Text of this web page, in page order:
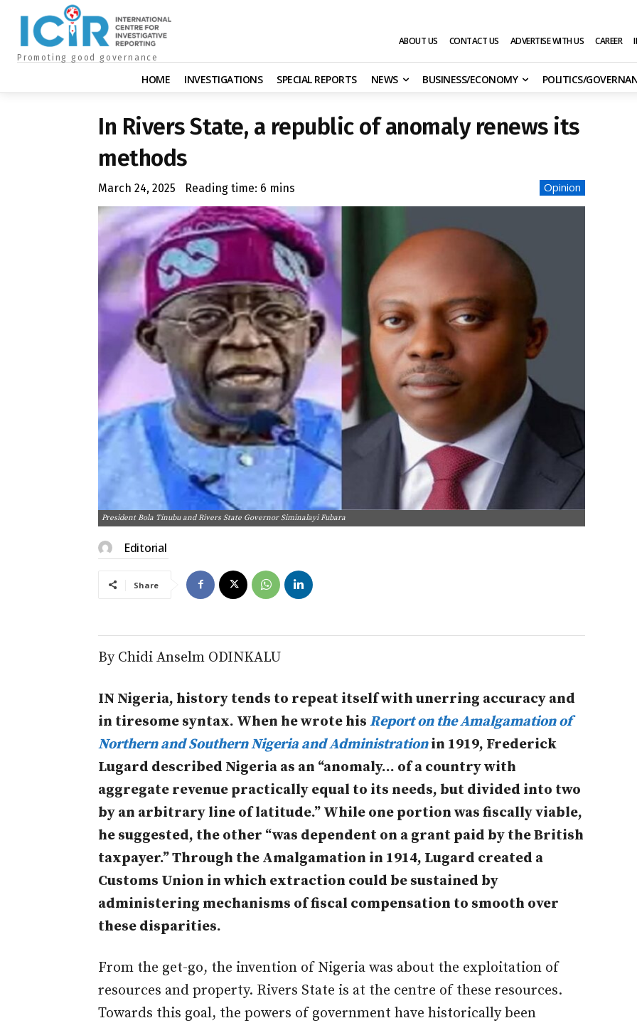
Promoting good governance
ABOUT US CONTACT US ADVERTISE WITH US CAREER
HOME INVESTIGATIONS SPECIAL REPORTS NEWS BUSINESS/ECONOMY POLITICS/
In Rivers State, a republic of anomaly renews its
methods
March 24, 2025 Reading time: 6 mins Opinion
President Bola Tinubu and Rivers State Governor Siminalayi Fubara
Editorial
Share
By Chidi Anselm ODINKALU
IN Nigeria, history tends to repeat itself with unerring accuracy and
in tiresome syntax. When he wrote his Report on the Amalgamation of
Northern and Southern Nigeria and Administrationin 1919, Frederick
Lugard described Nigeria as an “anomaly… of a country with
aggregate revenue practically equal to its needs, but divided into two
by an arbitrary line of latitude.” While one portion was fiscally viable,
he suggested, the other “was dependent on a grant paid by the British
taxpayer.” Through the Amalgamation in 1914, Lugard created a
Customs Union in which extraction could be sustained by
administering mechanisms of fiscal compensation to smooth over
these disparities.
From the get-go, the invention of Nigeria was about the exploitation of
resources and property. Rivers State is at the centre of these resources.
Towards this goal, the powers of government have historically been